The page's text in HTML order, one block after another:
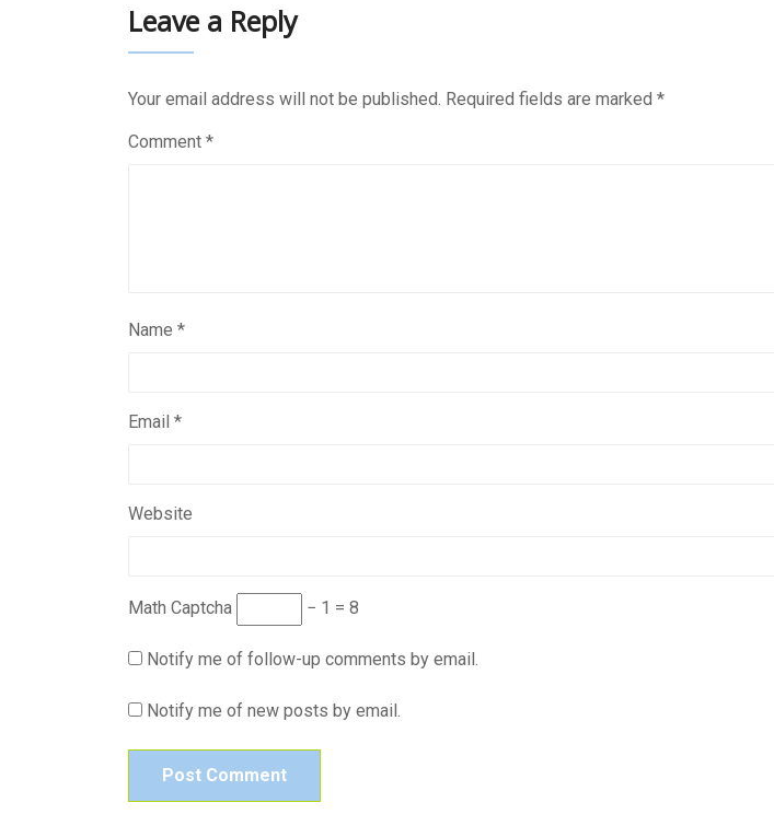
Leave a Reply
Your email address will not be published. Required fields are marked *
Comment *
Name *
Email *
Website
Math Captcha − 1 = 8
Notify me of follow-up comments by email.
Notify me of new posts by email.